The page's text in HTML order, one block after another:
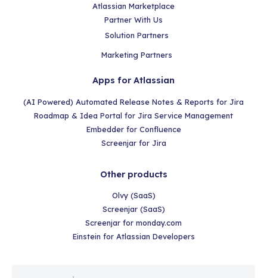
Atlassian Marketplace
Partner With Us
Solution Partners
Marketing Partners
Apps for Atlassian
(AI Powered) Automated Release Notes & Reports for Jira
Roadmap & Idea Portal for Jira Service Management
Embedder for Confluence
Screenjar for Jira
Other products
Olvy (SaaS)
Screenjar (SaaS)
Screenjar for monday.com
Einstein for Atlassian Developers